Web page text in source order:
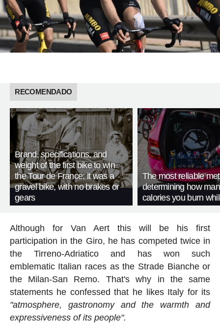
RECOMENDADO
Brand, specifications, and
weight of the first bike to win
the Tour de France: it was a
gravel bike, with no brakes or
gears
The most reliable
determining how
calories you burn
Although for Van Aert this will be his first
participation in the Giro, he has competed twice in
the Tirreno-Adriatico and has won such
emblematic Italian races as the Strade Bianche or
the Milan-San Remo. That's why in the same
statements he confessed that he likes Italy for its
"atmosphere, gastronomy and the warmth and
expressiveness of its people".